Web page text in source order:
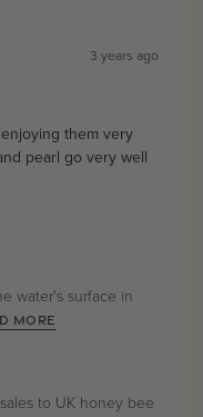
3 years ago
them very
pearl go very well
water's surface in
MORE
to UK honey bee